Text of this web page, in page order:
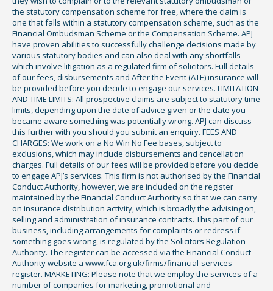
the statutory compensation scheme for free, where the claim is
one that falls within a statutory compensation scheme, such as the
Financial Ombudsman Scheme or the Compensation Scheme. APJ
have proven abilities to successfully challenge decisions made by
various statutory bodies and can also deal with any shortfalls
which involve litigation as a regulated firm of solicitors. Full details
of our fees, disbursements and After the Event (ATE) insurance will
be provided before you decide to engage our services. LIMITATION
AND TIME LIMITS: All prospective claims are subject to statutory time
limits, depending upon the date of advice given or the date you
became aware something was potentially wrong. APJ can discuss
this further with you should you submit an enquiry. FEES AND
CHARGES: We work on a No Win No Fee bases, subject to
exclusions, which may include disbursements and cancellation
charges. Full details of our fees will be provided before you decide
to engage APJ’s services. This firm is not authorised by the Financial
Conduct Authority, however, we are included on the register
maintained by the Financial Conduct Authority so that we can carry
on insurance distribution activity, which is broadly the advising on,
selling and administration of insurance contracts. This part of our
business, including arrangements for complaints or redress if
something goes wrong, is regulated by the Solicitors Regulation
Authority. The register can be accessed via the Financial Conduct
Authority website a www.fca.org.uk/firms/financial-services-
register. MARKETING: Please note that we employ the services of a
number of companies for marketing, promotional and